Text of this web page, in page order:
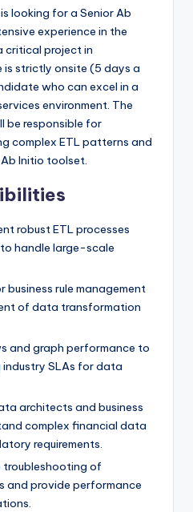
looking for a Senior Ab
experience in the
critical project in
is strictly onsite (5 days a
who can excel in a
environment. The
be responsible for
complex ETL patterns and
Initio toolset.
robust ETL processes
to handle large-scale
business rule management
of data transformation
and graph performance to
SLAs for data
architects and business
complex financial data
requirements.
of
and provide performance